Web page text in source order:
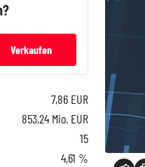
Verkaufen
7,86 EUR
853,24 Mio. EUR
15
4,61 %